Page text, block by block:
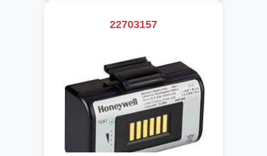
22703157